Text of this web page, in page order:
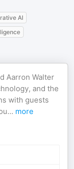
AI
Aarron Walter
and the
with guests
... more